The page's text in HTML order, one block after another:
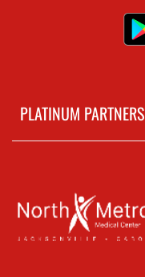
PLATINUM PARTNERS